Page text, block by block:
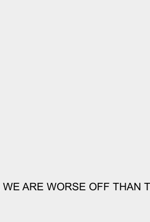
ARE WORSE OFF THAN